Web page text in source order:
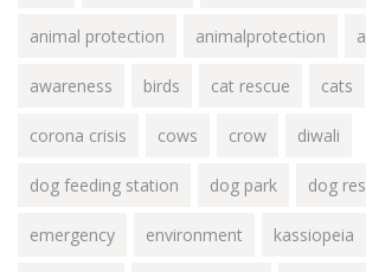
animal protection animalprotection
awareness birds cat rescue cats
corona crisis cows crow diwali
dog feeding station dog park dog
emergency environment kassiopeia